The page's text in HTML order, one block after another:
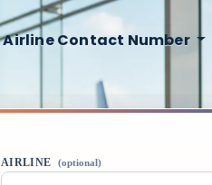
Airline Contact Number
AIRLINE (optional)